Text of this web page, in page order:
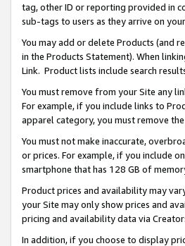
tag, other ID or reporting provided in
sub-tags to users as they arrive on
You may add or delete Products (and
in the Products Statement). When
Link. Product lists include search
You must remove from your Site any
For example, if you include links to
apparel category, you must remove
You must not make inaccurate,
or prices. For example, if you include
smartphone that has 128 GB of
Product prices and availability may
your Site may only show prices and
pricing and availability data via
In addition, if you choose to display